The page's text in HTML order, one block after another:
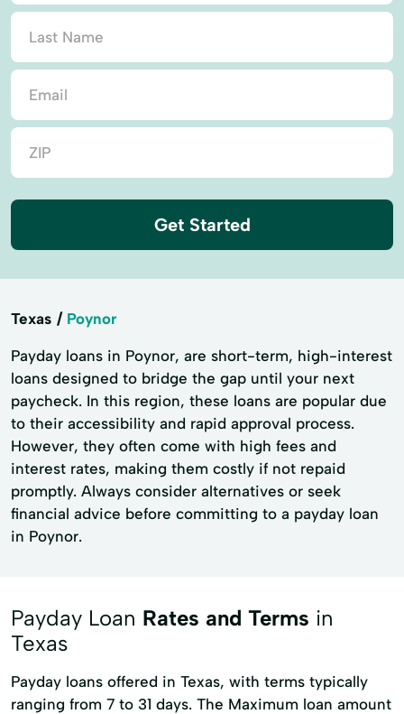
Get Started
Texas Poynor
Payday loans in Poynor, are short-term, high-interest
loans designed to bridge the gap until your next
paycheck. In this region, these loans are popular due
to their accessibility and rapid approval process.
However, they often come with high fees and
interest rates, making them costly if not repaid
promptly. Always consider alternatives or seek
financial advice before committing to a payday loan
in Poynor.
Payday Loan Rates and Terms in
Texas
Payday loans offered in Texas, with terms typically
ranging from 7 to 31 days. The Maximum loan amount